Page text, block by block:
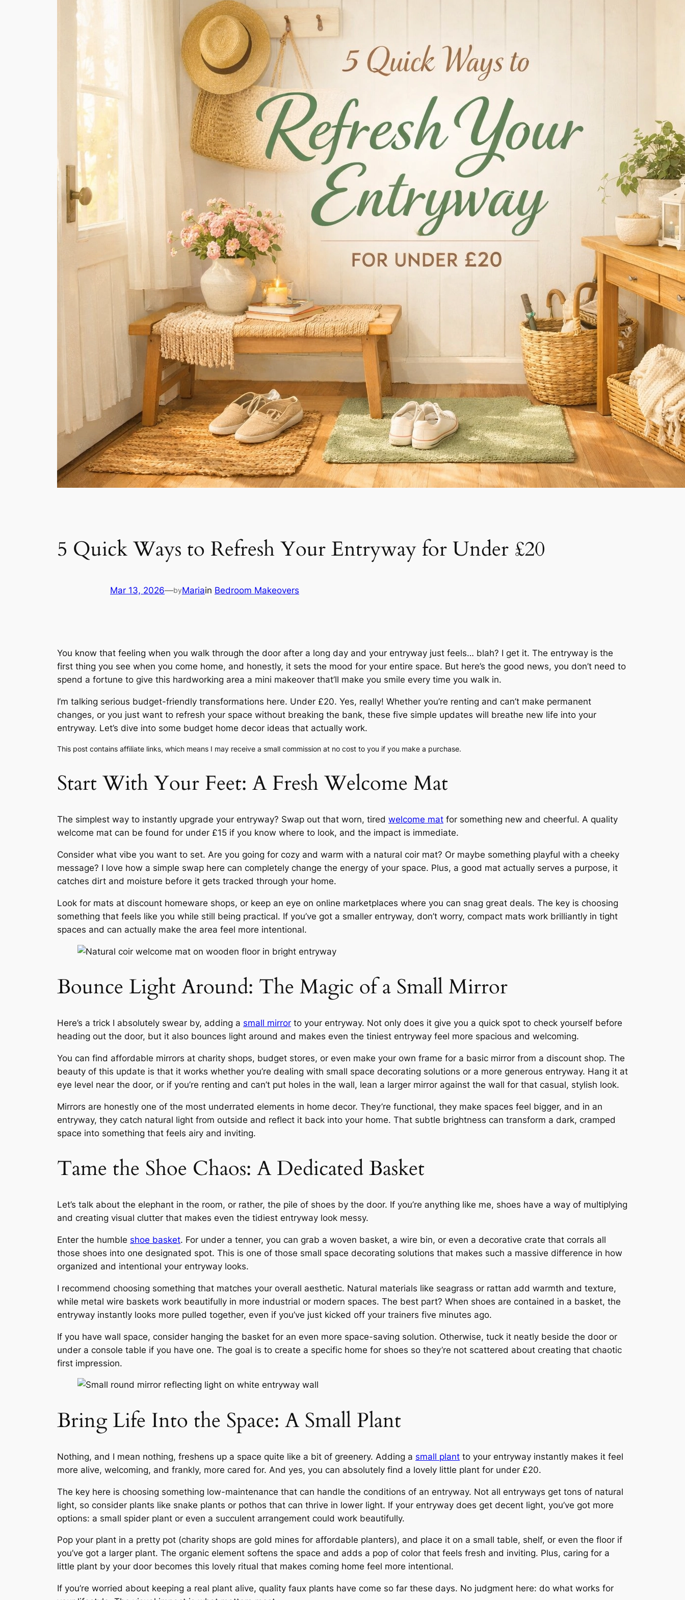
5 Quick Ways to Refresh Your Entryway for Under £20
Mar 13, 2026—byMariain Bedroom Makeovers
You know that feeling when you walk through the door after a long day and your entryway just feels… blah? I get it. The entryway is the
first thing you see when you come home, and honestly, it sets the mood for your entire space. But here’s the good news, you don’t need to
spend a fortune to give this hardworking area a mini makeover that’ll make you smile every time you walk in.
I’m talking serious budget-friendly transformations here. Under £20. Yes, really! Whether you’re renting and can’t make permanent
changes, or you just want to refresh your space without breaking the bank, these five simple updates will breathe new life into your
entryway. Let’s dive into some budget home decor ideas that actually work.
This post contains affiliate links, which means I may receive a small commission at no cost to you if you make a purchase.
Start With Your Feet: A Fresh Welcome Mat
The simplest way to instantly upgrade your entryway? Swap out that worn, tired welcome mat for something new and cheerful. A quality
welcome mat can be found for under £15 if you know where to look, and the impact is immediate.
Consider what vibe you want to set. Are you going for cozy and warm with a natural coir mat? Or maybe something playful with a cheeky
message? I love how a simple swap here can completely change the energy of your space. Plus, a good mat actually serves a purpose, it
catches dirt and moisture before it gets tracked through your home.
Look for mats at discount homeware shops, or keep an eye on online marketplaces where you can snag great deals. The key is choosing
something that feels like you while still being practical. If you’ve got a smaller entryway, don’t worry, compact mats work brilliantly in tight
spaces and can actually make the area feel more intentional.
Bounce Light Around: The Magic of a Small Mirror
Here’s a trick I absolutely swear by, adding a small mirror to your entryway. Not only does it give you a quick spot to check yourself before
heading out the door, but it also bounces light around and makes even the tiniest entryway feel more spacious and welcoming.
You can find affordable mirrors at charity shops, budget stores, or even make your own frame for a basic mirror from a discount shop. The
beauty of this update is that it works whether you’re dealing with small space decorating solutions or a more generous entryway. Hang it at
eye level near the door, or if you’re renting and can’t put holes in the wall, lean a larger mirror against the wall for that casual, stylish look.
Mirrors are honestly one of the most underrated elements in home decor. They’re functional, they make spaces feel bigger, and in an
entryway, they catch natural light from outside and reflect it back into your home. That subtle brightness can transform a dark, cramped
space into something that feels airy and inviting.
Tame the Shoe Chaos: A Dedicated Basket
Let’s talk about the elephant in the room, or rather, the pile of shoes by the door. If you’re anything like me, shoes have a way of multiplying
and creating visual clutter that makes even the tidiest entryway look messy.
Enter the humble shoe basket. For under a tenner, you can grab a woven basket, a wire bin, or even a decorative crate that corrals all
those shoes into one designated spot. This is one of those small space decorating solutions that makes such a massive difference in how
organized and intentional your entryway looks.
I recommend choosing something that matches your overall aesthetic. Natural materials like seagrass or rattan add warmth and texture,
while metal wire baskets work beautifully in more industrial or modern spaces. The best part? When shoes are contained in a basket, the
entryway instantly looks more pulled together, even if you’ve just kicked off your trainers five minutes ago.
If you have wall space, consider hanging the basket for an even more space-saving solution. Otherwise, tuck it neatly beside the door or
under a console table if you have one. The goal is to create a specific home for shoes so they’re not scattered about creating that chaotic
first impression.
Bring Life Into the Space: A Small Plant
Nothing, and I mean nothing, freshens up a space quite like a bit of greenery. Adding a small plant to your entryway instantly makes it feel
more alive, welcoming, and frankly, more cared for. And yes, you can absolutely find a lovely little plant for under £20.
The key here is choosing something low-maintenance that can handle the conditions of an entryway. Not all entryways get tons of natural
light, so consider plants like snake plants or pothos that can thrive in lower light. If your entryway does get decent light, you’ve got more
options: a small spider plant or even a succulent arrangement could work beautifully.
Pop your plant in a pretty pot (charity shops are gold mines for affordable planters), and place it on a small table, shelf, or even the floor if
you’ve got a larger plant. The organic element softens the space and adds a pop of color that feels fresh and inviting. Plus, caring for a
little plant by your door becomes this lovely ritual that makes coming home feel more intentional.
If you’re worried about keeping a real plant alive, quality faux plants have come so far these days. No judgment here: do what works for